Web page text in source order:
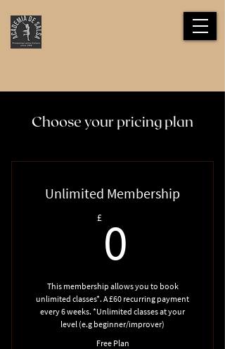
Choose your pricing plan
Unlimited Membership
£ 0
This membership allows you to book
unlimited classes*. A £60 recurring payment
every 6 weeks. *Unlimited classes at your
level (e.g beginner/improver)
Free Plan